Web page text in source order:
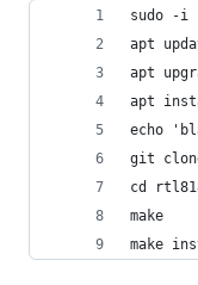
sudo -i
apt
apt
apt
echo
git
cd
make
make